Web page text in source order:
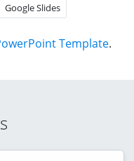
Google Slides
Template.